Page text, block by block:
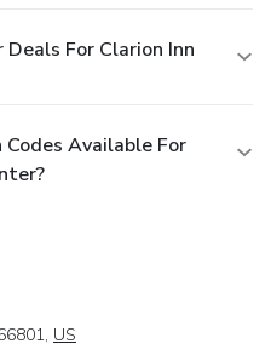
For Clarion Inn
Available For
US